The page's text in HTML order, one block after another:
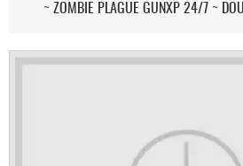
~ ZOMBIE PLAGUE GUNXP 24/7 ~